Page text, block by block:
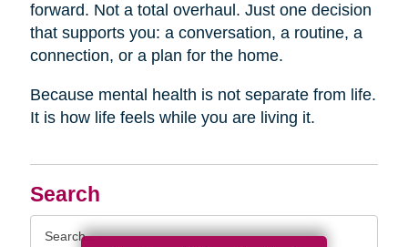
Search
forward. Not a total overhaul. Just one decision
that supports you: a conversation, a routine, a
connection, or a plan for the home.
Because mental health is not separate from life.
It is how life feels while you are living it.